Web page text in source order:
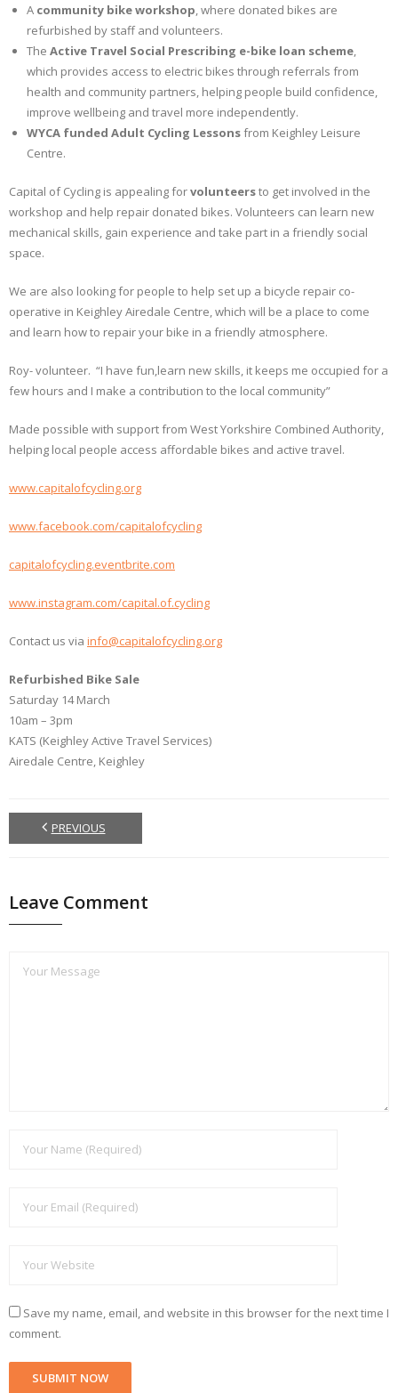
A community bike workshop, where donated bikes are
refurbished by staff and volunteers.
The Active Travel Social Prescribing e-bike loan scheme,
which provides access to electric bikes through referrals from
health and community partners, helping people build confidence,
improve wellbeing and travel more independently.
WYCA funded Adult Cycling Lessonsfrom Keighley Leisure
Centre.
Capital of Cycling is appealing forvolunteersto get involved in the
workshop and help repair donated bikes. Volunteers can learn new
mechanical skills, gain experience and take part in a friendly social
space.
We are also looking for people to help set up a bicycle repair co-
operative in Keighley Airedale Centre, which will be a place to come
and learn how to repair your bike in a friendly atmosphere.
Roy- volunteer. “I have fun,learn new skills, it keeps me occupied for a
few hours and I make a contribution to the local community”
Made possible with support from West Yorkshire Combined Authority,
helping local people access affordable bikes and active travel.
www.capitalofcycling.org
www.facebook.com/capitalofcycling
capitalofcycling.eventbrite.com
www.instagram.com/capital.of.cycling
Contact us via info@capitalofcycling.org
Refurbished Bike Sale
Saturday 14 March
10am – 3pm
KATS (Keighley Active Travel Services)
Airedale Centre, Keighley
PREVIOUS
Leave Comment
Save my name, email, and website in this browser for the next time I
comment.